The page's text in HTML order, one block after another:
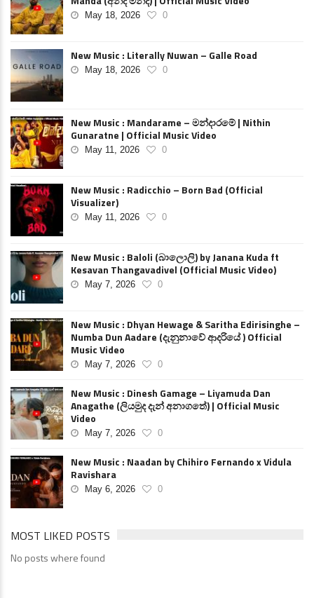
May 18, 2026 0
New Music : Literally Nuwan – Galle Road
May 18, 2026 0
New Music : Mandarame – මන්දාරමේ | Nithin
Gunaratne | Official Music Video
May 11, 2026 0
New Music : Radicchio – Born Bad (Official
Visualizer)
May 11, 2026 0
New Music : Baloli (බාලොලි) by Janana Kuda ft
Kesavan Thangavadivel (Official Music Video)
May 7, 2026 0
New Music : Dhyan Hewage & Saritha Edirisinghe –
Numba Dun Aadare (දැනුනාවේ ආදරියේ ) Official
Music Video
May 7, 2026 0
New Music : Dinesh Gamage – Liyamuda Dan
Anagathe (ලියමුද දැන් අනාගතේ) | Official Music
Video
May 7, 2026 0
New Music : Naadan by Chihiro Fernando x Vidula
Ravishara
May 6, 2026 0
MOST LIKED POSTS
No posts where found